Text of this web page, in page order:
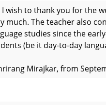
I wish to thank you for the
much. The teacher also
studies since the
(be it day-to-day
Mirajkar, from